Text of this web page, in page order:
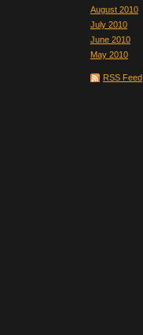
August 2010
July 2010
June 2010
May 2010
RSS Feed